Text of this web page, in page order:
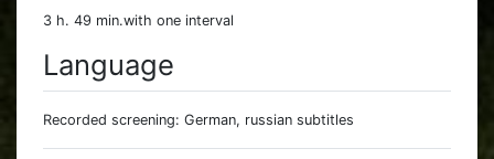
3 h. 49 min.with one interval
Language
Recorded screening: German, russian subtitles